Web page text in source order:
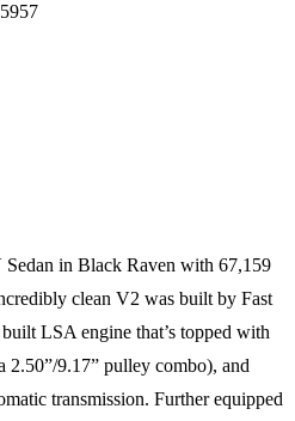
in Black Raven with 67,159
clean V2 was built by Fast
LSA engine that’s topped with
2.50”/9.17” pulley combo), and
transmission. Further equipped